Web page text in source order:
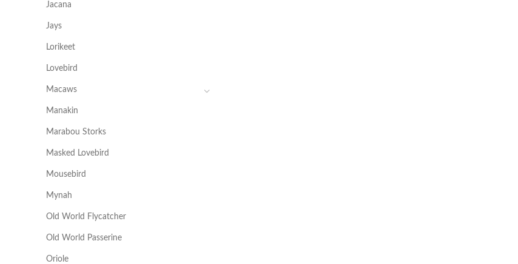
Jacana
Jays
Lorikeet
Lovebird
Macaws
Manakin
Marabou Storks
Masked Lovebird
Mousebird
Mynah
Old World Flycatcher
Old World Passerine
Oriole